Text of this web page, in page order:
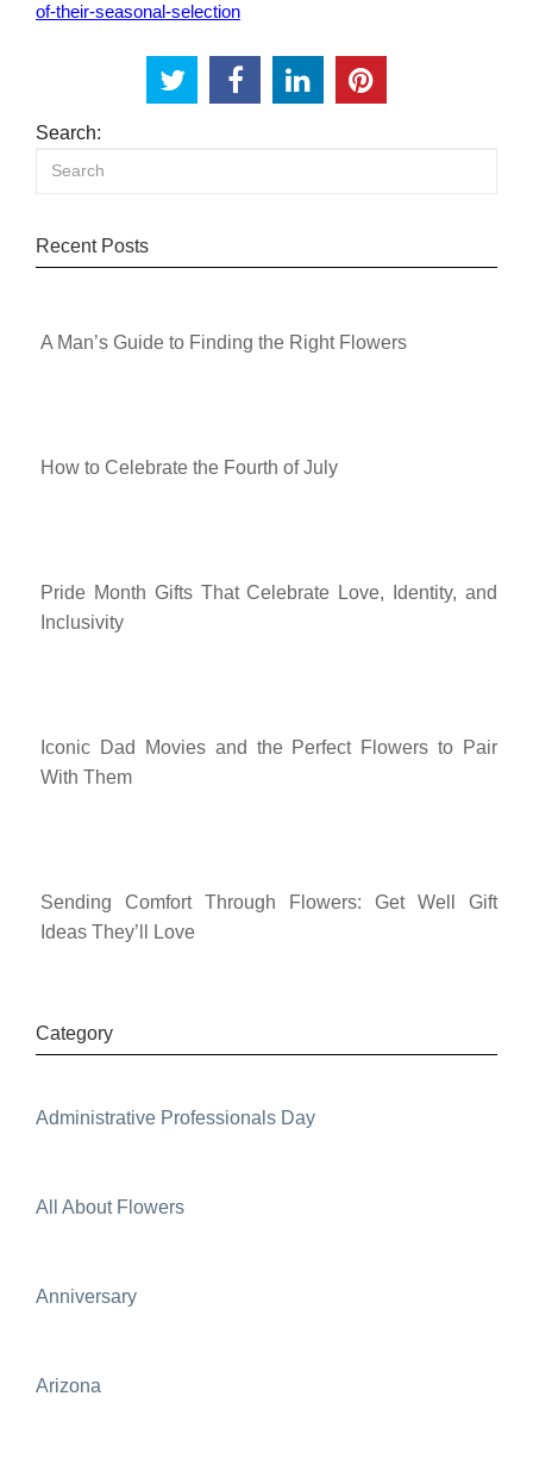
of-their-seasonal-selection
Search:
Recent Posts
A Man’s Guide to Finding the Right Flowers
How to Celebrate the Fourth of July
Pride Month Gifts That Celebrate Love, Identity, and
Inclusivity
Iconic Dad Movies and the Perfect Flowers to Pair
With Them
Sending Comfort Through Flowers: Get Well Gift
Ideas They’ll Love
Category
Administrative Professionals Day
All About Flowers
Anniversary
Arizona